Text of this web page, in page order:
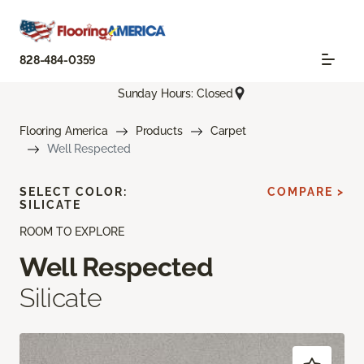
828-484-0359
Sunday Hours: Closed
Flooring America Products
Carpet
Well Respected
ROOM TO EXPLORE
Well Respected
Silicate
SELECT COLOR:
SILICATE
COMPARE >